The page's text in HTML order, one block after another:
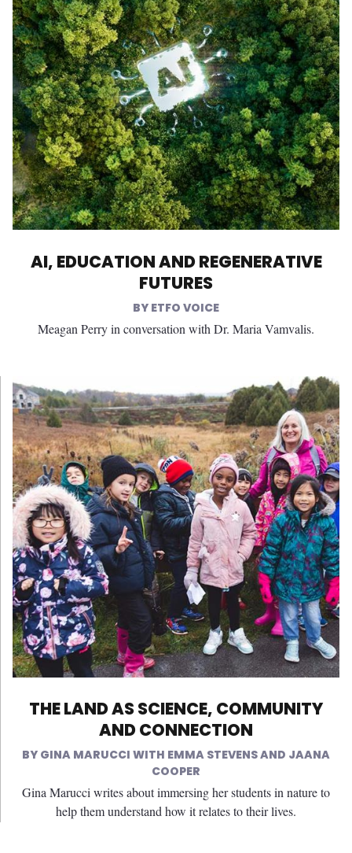
AI, EDUCATION AND REGENERATIVE
FUTURES
ETFO VOICE
Meagan Perry in conversation with Dr. Maria Vamvalis.
THE LAND AS SCIENCE, COMMUNITY
AND CONNECTION
GINA MARUCCI WITH EMMA STEVENS AND JAANA
COOPER
Gina Marucci writes about immersing her students in nature to
help them understand how it relates to their lives.